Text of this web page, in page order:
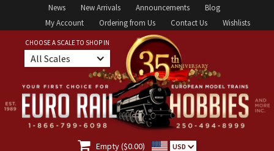
News New Arrivals Announcements
Blog
My Account
Ordering from Us Contact Us Wishlists
CHOOSE A SCALE TO SHOP IN
All Scales
 Empty ($0.00) USD